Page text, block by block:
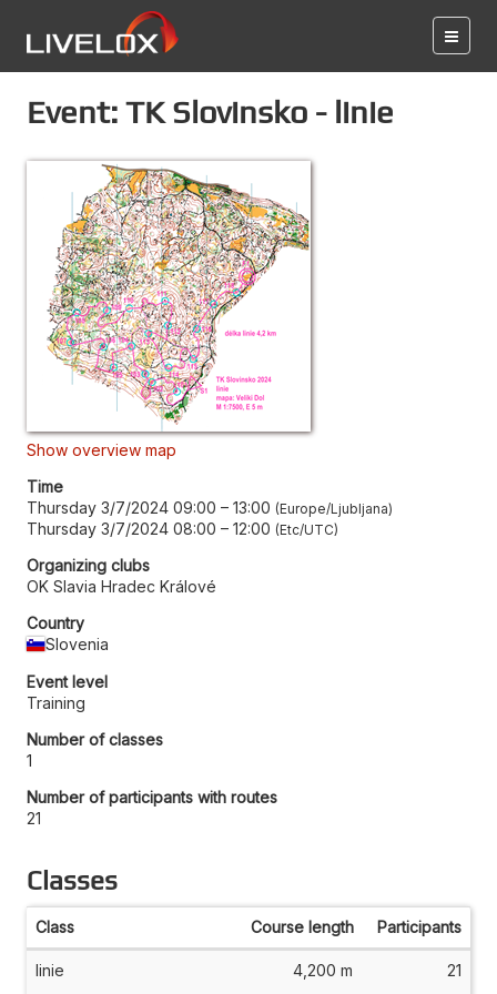
Event: TK Slovinsko - linie
Show overview map
Time
Thursday 3/7/2024 09:00 – 13:00 Europe/Ljubljana
Thursday 3/7/2024 08:00 – 12:00 Etc/UTC
Organizing clubs
OK Slavia Hradec Králové
Country
Slovenia
Event level
Training
Number of classes
1
Number of participants with routes
21
Classes
Class Course length Participants
linie 4,200 m 21